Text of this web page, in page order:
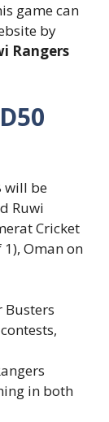
game can
by
Rangers
will be
Ruwi
Cricket
Oman on
Busters
in both